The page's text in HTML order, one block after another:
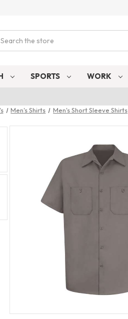
SPORTS WORK
Men's Shirts Men's Short Sleeve Shirts